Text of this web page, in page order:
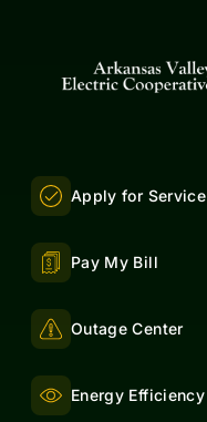
Apply for Service
Pay My Bill
Outage Center
Energy Efficiency